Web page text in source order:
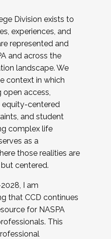
Division exists to
experiences, and
represented and
and across the
landscape. We
context in which
access,
centered
and student
complex life
as a
those realities are
centered.
I am
that CCD continues
for NASPA
This